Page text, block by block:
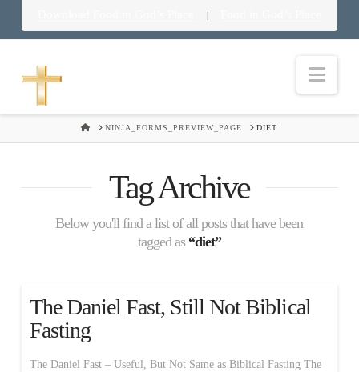
|
HOMENINJA_FORMS_PREVIEW_PAGE DIET
Tag Archive
Below you'll find a list of all posts that have been
tagged as “diet”
The Daniel Fast, Still Not Biblical
Fasting
The Daniel Fast – Useful, But Not Same as Biblical Fasting The